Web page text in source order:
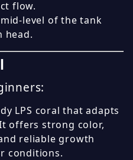
flow.
level of the tank
head.
LPS coral that adapts
offers strong color,
reliable growth
conditions.